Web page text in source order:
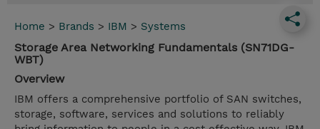
Home > Brands > IBM > Systems
Storage Area Networking Fundamentals (SN71DG-
WBT)
Overview
IBM offers a comprehensive portfolio of SAN switches,
storage, software, services and solutions to reliably